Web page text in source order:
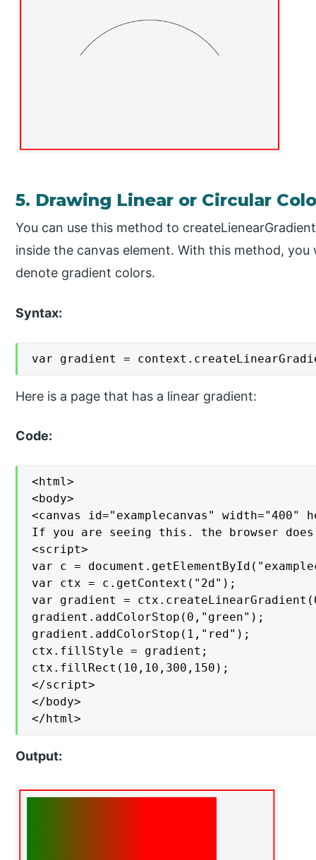
5. Drawing Linear or Circular
You can use this method to
inside the canvas element. With this method,
denote gradient colors.
Syntax:
var gradient =
Here is a page that has a linear gradient:
Code:
<html>
<body>
<canvas id="examplecanvas"
If you are seeing this. the browser does
<script>
var c =
var ctx = c.getContext("2d");
var gradient =
gradient.addColorStop(0,"green");
gradient.addColorStop(1,"red");
ctx.fillStyle = gradient;
ctx.fillRect(10,10,300,150);
</script>
</body>
</html>
Output: